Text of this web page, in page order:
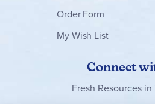
Order Form
My Wish List
Connect
Fresh Resources